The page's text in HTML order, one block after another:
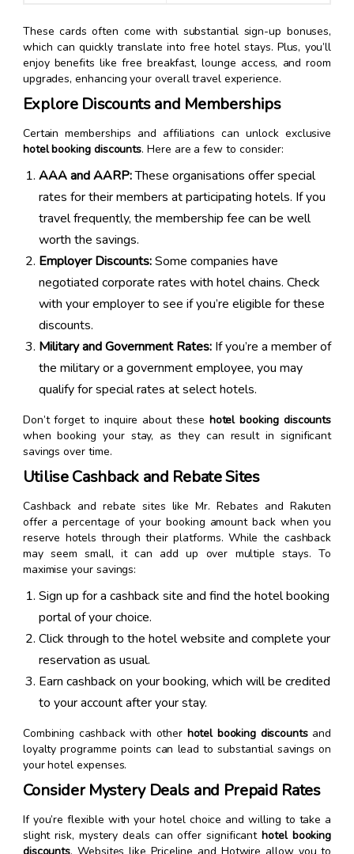
These cards often come with substantial sign-up bonuses,
which can quickly translate into free hotel stays. Plus, you’ll
enjoy benefits like free breakfast, lounge access, and room
upgrades, enhancing your overall travel experience.
Explore Discounts and Memberships
Certain memberships and affiliations can unlock exclusive
hotel booking discounts. Here are a few to consider:
AAA and AARP:These organisations offer special
rates for their members at participating hotels. If you
travel frequently, the membership fee can be well
worth the savings.
Employer Discounts:Some companies have
negotiated corporate rates with hotel chains. Check
with your employer to see if you’re eligible for these
discounts.
Military and Government Rates:If you’re a member of
the military or a government employee, you may
qualify for special rates at select hotels.
Don’t forget to inquire about these hotel booking discounts
when booking your stay, as they can result in significant
savings over time.
Utilise Cashback and Rebate Sites
Cashback and rebate sites like Mr. Rebates and Rakuten
offer a percentage of your booking amount back when you
reserve hotels through their platforms. While the cashback
may seem small, it can add up over multiple stays. To
maximise your savings:
Sign up for a cashback site and find the hotel booking
portal of your choice.
Click through to the hotel website and complete your
reservation as usual.
Earn cashback on your booking, which will be credited
to your account after your stay.
Combining cashback with other hotel booking discountsand
loyalty programme points can lead to substantial savings on
your hotel expenses.
Consider Mystery Deals and Prepaid Rates
If you’re flexible with your hotel choice and willing to take a
slight risk, mystery deals can offer significanthotel booking